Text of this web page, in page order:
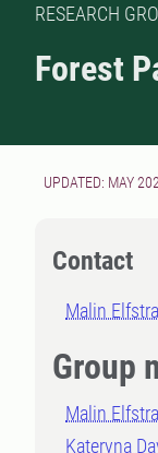
RESEARCH
Forest
UPDATED: MAY
Contact
Malin
Group
Malin
Kateryna